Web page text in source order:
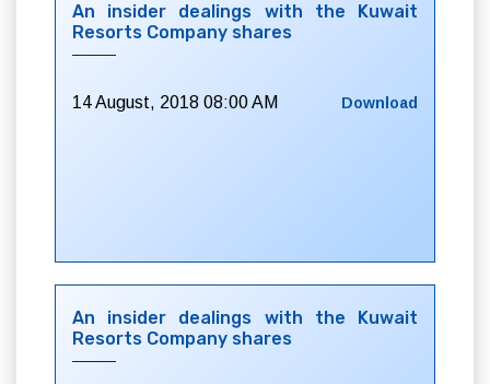
An insider dealings with the Kuwait
Resorts Company shares
14 August, 2018 08:00 AM Download
An insider dealings with the Kuwait
Resorts Company shares